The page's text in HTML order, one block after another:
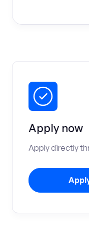
Apply now
Apply directly